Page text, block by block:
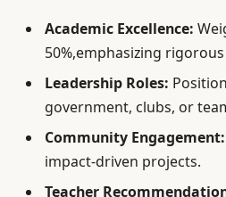
Academic Excellence:
50%,emphasizing
Leadership Roles:
government, clubs, or
Community Engagement:
impact-driven projects.
Teacher